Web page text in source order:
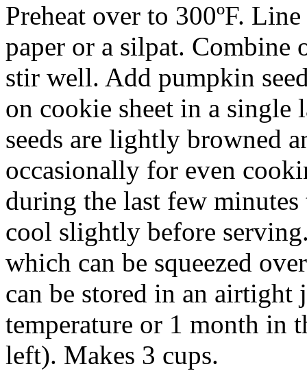
Preheat over to 300ºF.
paper or a silpat.
stir well. Add pumpkin
on cookie sheet in a
seeds are lightly browned
occasionally for even
during the last few
cool slightly before
which can be squeezed
can be stored in an airtight
temperature or 1 month in
left). Makes 3 cups.